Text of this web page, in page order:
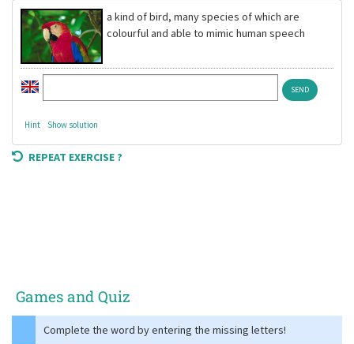
a kind of bird, many species of which are
colourful and able to mimic human speech
Hint Show solution
REPEAT EXERCISE ?
Games and Quiz
Complete the word by entering the missing letters!